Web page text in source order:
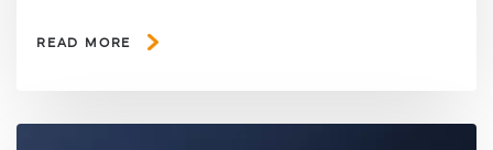
READ MORE